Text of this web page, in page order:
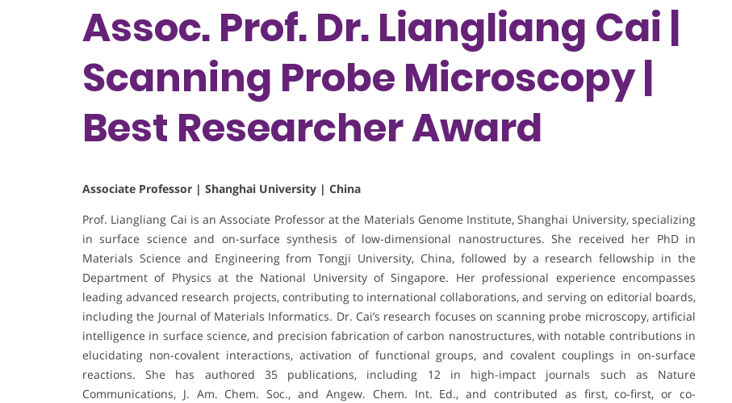
Assoc. Prof. Dr. Liangliang Cai |
Scanning Probe Microscopy |
Best Researcher Award
Associate Professor | Shanghai University | China
Prof. Liangliang Cai is an Associate Professor at the Materials Genome Institute, Shanghai University, specializing
in surface science and on-surface synthesis of low-dimensional nanostructures. She received her PhD in
Materials Science and Engineering from Tongji University, China, followed by a research fellowship in the
Department of Physics at the National University of Singapore. Her professional experience encompasses
leading advanced research projects, contributing to international collaborations, and serving on editorial boards,
including the Journal of Materials Informatics. Dr. Cai’s research focuses on scanning probe microscopy, artificial
intelligence in surface science, and precision fabrication of carbon nanostructures, with notable contributions in
elucidating non-covalent interactions, activation of functional groups, and covalent couplings in on-surface
reactions. She has authored 35 publications, including 12 in high-impact journals such as Nature
Communications, J. Am. Chem. Soc., and Angew. Chem. Int. Ed., and contributed as first, co-first, or co-